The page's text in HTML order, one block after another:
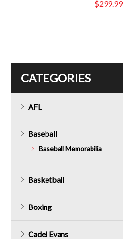
$299.99
CATEGORIES
AFL
Baseball
Baseball Memorabilia
Basketball
Boxing
Cadel Evans